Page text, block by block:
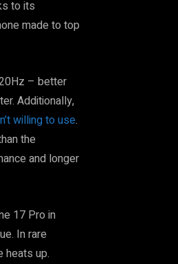
to its
made to top
– better
Additionally,
willing to use.
the
and longer
17 Pro in
In rare
heats up.